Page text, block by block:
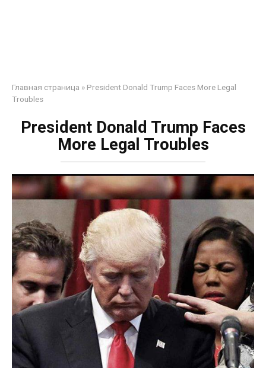
Главная страница » President Donald Trump Faces More Legal
Troubles
President Donald Trump Faces
More Legal Troubles